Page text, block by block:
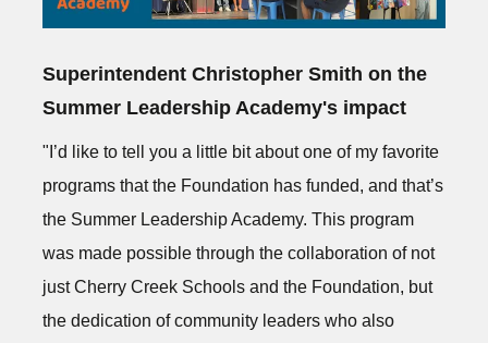
Superintendent Christopher Smith on the
Summer Leadership Academy's impact
"I’d like to tell you a little bit about one of my favorite
programs that the Foundation has funded, and that’s
the Summer Leadership Academy. This program
was made possible through the collaboration of not
just Cherry Creek Schools and the Foundation, but
the dedication of community leaders who also